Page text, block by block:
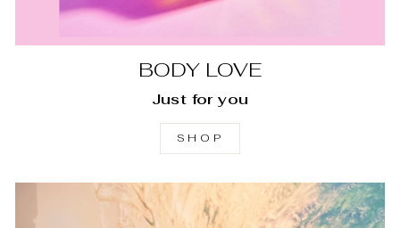
BODY LOVE
Just for you
SHOP